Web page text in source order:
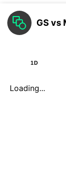
GS vs
1D
Loading...